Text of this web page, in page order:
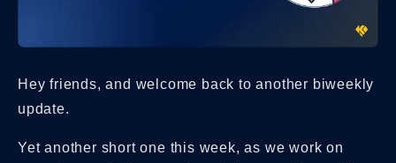
Hey friends, and welcome back to another biweekly
update.
Yet another short one this week, as we work on